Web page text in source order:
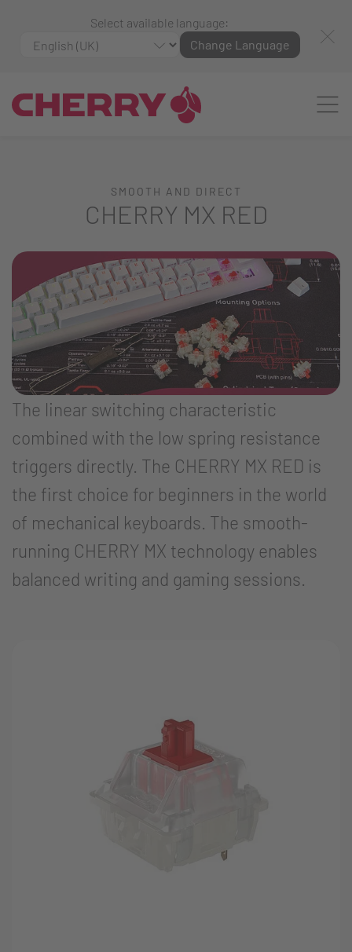
Select available language:
Change Language
SMOOTH AND DIRECT
CHERRY MX RED
The linear switching characteristic
combined with the low spring resistance
triggers directly. The CHERRY MX RED is
the first choice for beginners in the world
of mechanical keyboards. The smooth-
running CHERRY MX technology enables
balanced writing and gaming sessions.